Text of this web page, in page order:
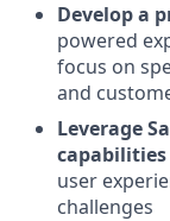
Develop a
powered
focus on
and
Leverage
capabilities
user
challenges